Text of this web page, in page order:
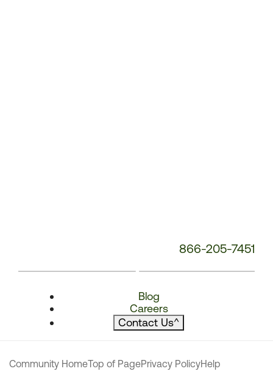
866-205-7451
Blog
Careers
Contact Us^
Community HomeTop of PagePrivacy PolicyHelp